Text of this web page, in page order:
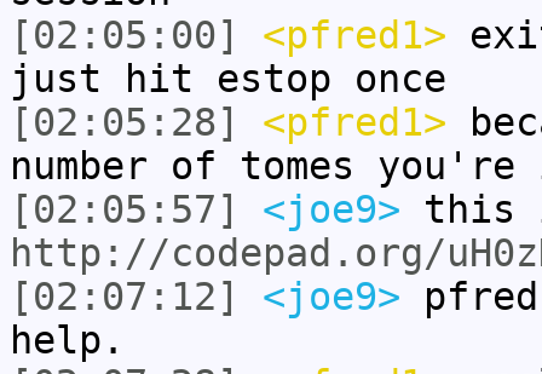
[02:05:00]
<pfred1>
just hit estop once
[02:05:28]
<pfred1>
number of tomes you're
[02:05:57]
<joe9> this
http://codepad.org/
[02:07:12]
<joe9>
help.